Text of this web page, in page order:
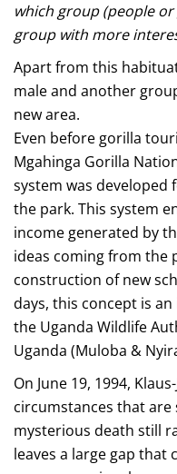
which group (people
group with more
Apart from this
male and another
new area.
Even before gorilla
Mgahinga Gorilla
system was
the park. This system
income generated by
ideas coming from the
construction of new
days, this concept is
the Uganda Wildlife
Uganda (Muloba &
On June 19, 1994,
circumstances that
mysterious death still
leaves a large gap